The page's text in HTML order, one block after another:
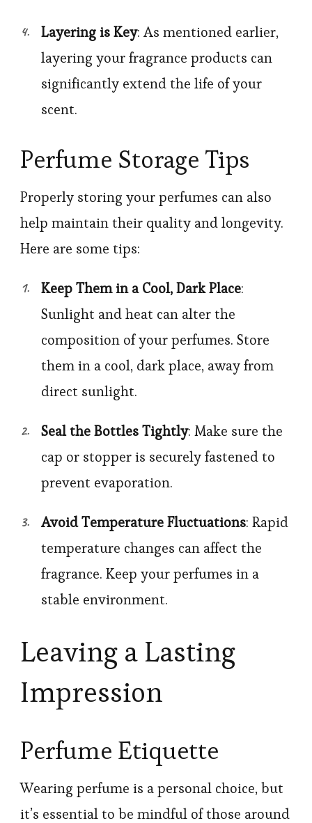
Layering is Key: As mentioned earlier,
layering your fragrance products can
significantly extend the life of your
scent.
Perfume Storage Tips
Properly storing your perfumes can also
help maintain their quality and longevity.
Here are some tips:
Keep Them in a Cool, Dark Place:
Sunlight and heat can alter the
composition of your perfumes. Store
them in a cool, dark place, away from
direct sunlight.
Seal the Bottles Tightly: Make sure the
cap or stopper is securely fastened to
prevent evaporation.
Avoid Temperature Fluctuations: Rapid
temperature changes can affect the
fragrance. Keep your perfumes in a
stable environment.
Leaving a Lasting
Impression
Perfume Etiquette
Wearing perfume is a personal choice, but
it’s essential to be mindful of those around